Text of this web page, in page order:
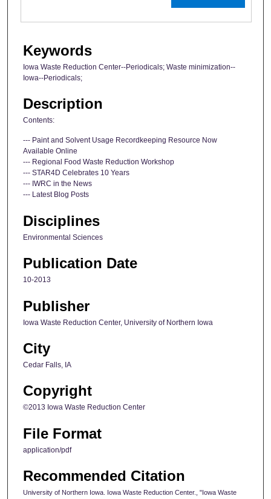
Keywords
Iowa Waste Reduction Center--Periodicals; Waste minimization--
Iowa--Periodicals;
Description
Contents:
--- Paint and Solvent Usage Recordkeeping Resource Now
Available Online
--- Regional Food Waste Reduction Workshop
--- STAR4D Celebrates 10 Years
--- IWRC in the News
--- Latest Blog Posts
Disciplines
Environmental Sciences
Publication Date
10-2013
Publisher
Iowa Waste Reduction Center, University of Northern Iowa
City
Cedar Falls, IA
Copyright
©2013 Iowa Waste Reduction Center
File Format
application/pdf
Recommended Citation
University of Northern Iowa. Iowa Waste Reduction Center., "Iowa Waste